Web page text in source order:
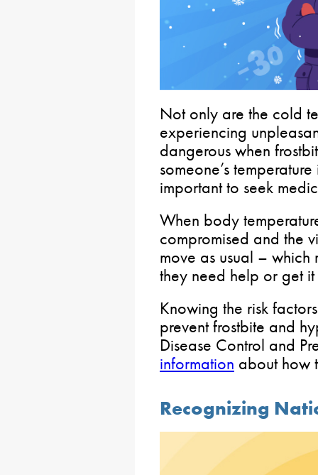
Not only are the cold
experiencing
dangerous when
someone’s
important to seek
When body
compromised and the
move as usual –
they need help or get
Knowing the risk
prevent frostbite and
Disease Control and
information about how
Recognizing